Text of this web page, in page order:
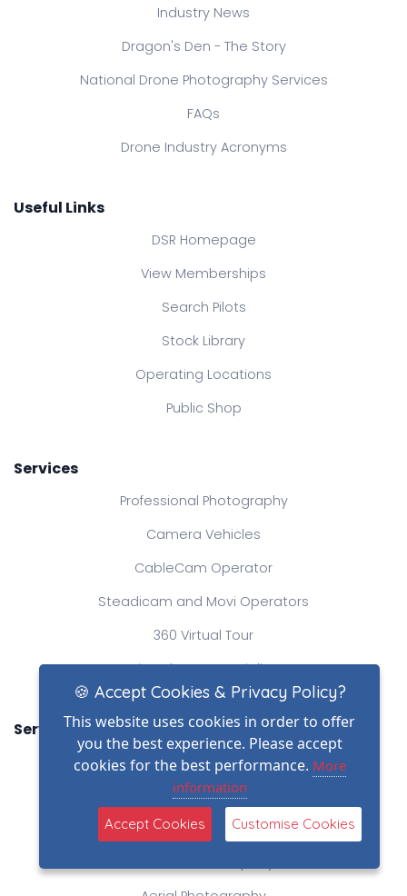
Industry News
Dragon's Den - The Story
National Drone Photography Services
FAQs
Drone Industry Acronyms
Useful Links
DSR Homepage
View Memberships
Search Pilots
Stock Library
Operating Locations
Public Shop
Services
Professional Photography
Camera Vehicles
CableCam Operator
Steadicam and Movi Operators
360 Virtual Tour
Time-lapse Specialist
Services
Elevated Mast Photography
Professional Videography
Heavylift Drone Operator
🍪 Accept Cookies & Privacy Policy?
This website uses cookies in order to offer
you the best experience. Please accept
cookies for the best performance. More
information
Accept Cookies Customise Cookies